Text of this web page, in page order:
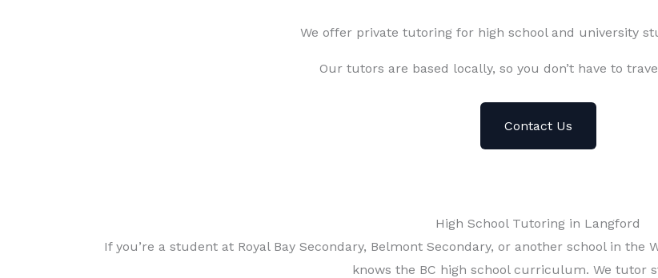
We offer private tutoring for high school and university
Our tutors are based locally, so you don’t have to
Contact Us
High School Tutoring in Langford
If you’re a student at Royal Bay Secondary, Belmont Secondary, or another school in
knows the BC high school curriculum. We tutor